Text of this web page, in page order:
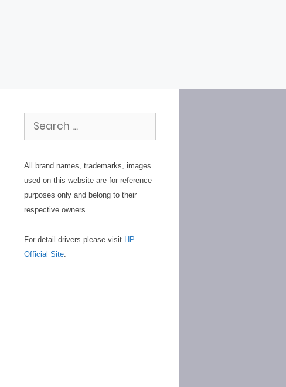
Search
for:
All brand names, trademarks, images
used on this website are for reference
purposes only and belong to their
respective owners.
For detail drivers please visit HP
Official Site